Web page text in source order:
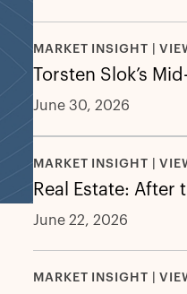
MARKET INSIGHT |
Torsten Slok’s
June 30, 2026
MARKET INSIGHT |
Real Estate: After
June 22, 2026
MARKET INSIGHT |